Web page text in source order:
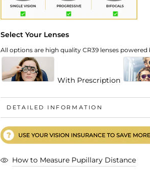
Select Your Lenses
All options are high quality CR39 lenses powered
With Prescription
DETAILED INFORMATION
How to Measure Pupillary Distance